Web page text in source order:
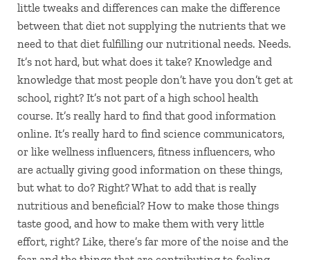
little tweaks and differences can make the difference
between that diet not supplying the nutrients that we
need to that diet fulfilling our nutritional needs. Needs.
It’s not hard, but what does it take? Knowledge and
knowledge that most people don’t have you don’t get at
school, right? It’s not part of a high school health
course. It’s really hard to find that good information
online. It’s really hard to find science communicators,
or like wellness influencers, fitness influencers, who
are actually giving good information on these things,
but what to do? Right? What to add that is really
nutritious and beneficial? How to make those things
taste good, and how to make them with very little
effort, right? Like, there’s far more of the noise and the